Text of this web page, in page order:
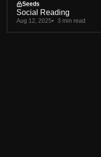
Seeds
Social Reading
Aug 12, 2025 3 min read